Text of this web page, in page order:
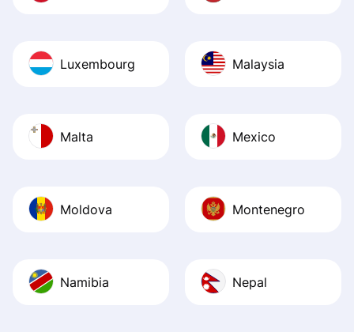
Luxembourg Malaysia
Malta Mexico
Moldova Montenegro
Namibia Nepal